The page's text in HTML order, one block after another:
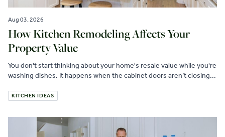
Aug 03, 2026
How Kitchen Remodeling Affects Your
Property Value
You don't start thinking about your home's resale value while you're
washing dishes. It happens when the cabinet doors aren’t closing...
KITCHEN IDEAS